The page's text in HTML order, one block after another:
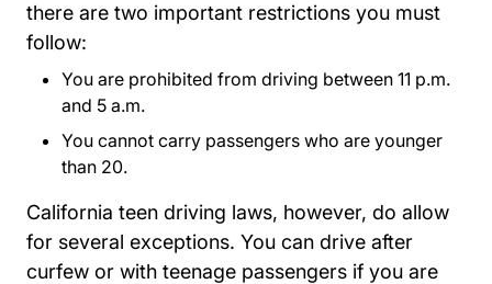
there are two important restrictions you must
follow:
You are prohibited from driving between 11 p.m.
and 5 a.m.
You cannot carry passengers who are younger
than 20.
California teen driving laws, however, do allow
for several exceptions. You can drive after
curfew or with teenage passengers if you are